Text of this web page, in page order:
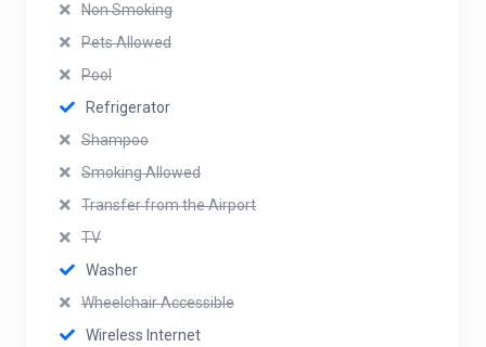
Non Smoking
Pets Allowed
Pool
Refrigerator
Shampoo
Smoking Allowed
Transfer from the Airport
TV
Washer
Wheelchair Accessible
Wireless Internet